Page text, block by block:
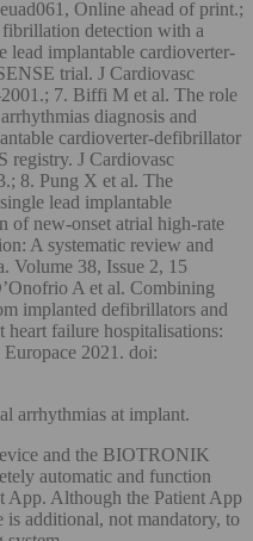
Online ahead of print.;
detection with a
lead implantable cardioverter-
trial. J Cardiovasc
7. Biffi M et al. The role
diagnosis and
cardioverter-defibrillator
registry. J Cardiovasc
8. Pung X et al. The
lead implantable
of new-onset atrial high-rate
A systematic review and
Volume 38, Issue 2, 15
A et al. Combining
implanted defibrillators and
failure hospitalisations:
2021. doi:
arrhythmias at implant.
and the BIOTRONIK
automatic and function
App. Although the Patient App
additional, not mandatory, to